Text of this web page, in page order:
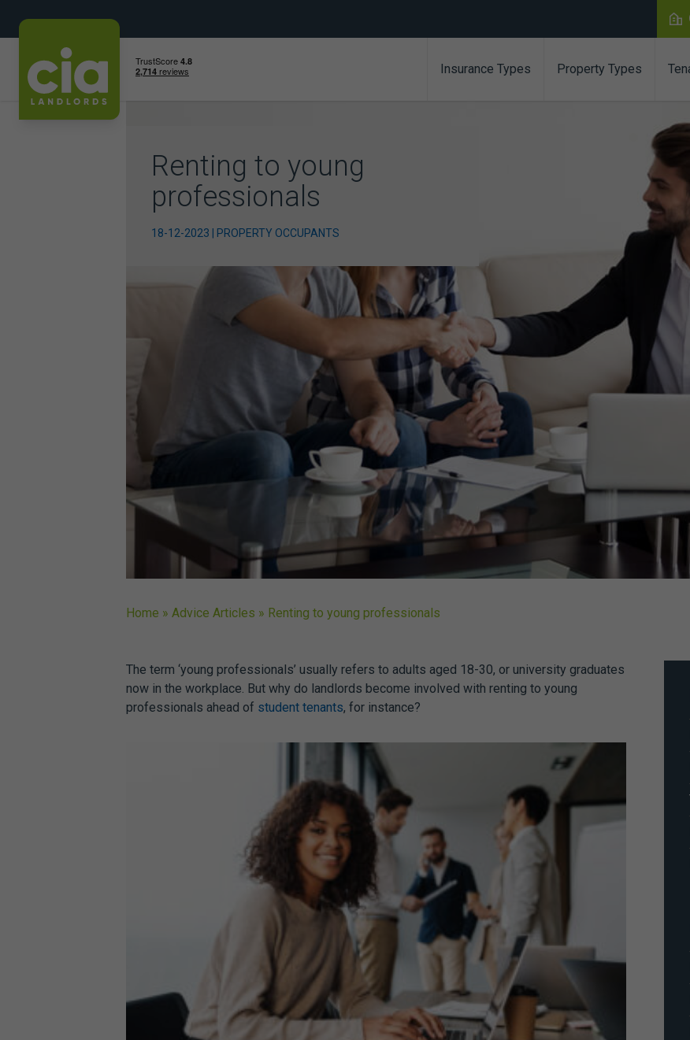
Insurance Types Property Types
Renting to young
professionals
18-12-2023 | PROPERTY OCCUPANTS
Home » Advice Articles » Renting to young professionals
The term ‘young professionals’ usually refers to adults aged 18-30, or university graduates
now in the workplace. But why do landlords become involved with renting to young
professionals ahead of student tenants, for instance?